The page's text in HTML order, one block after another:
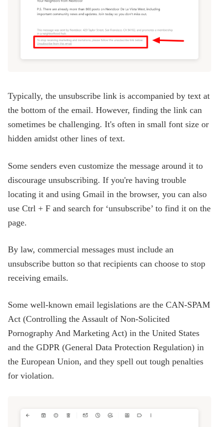
Typically, the unsubscribe link is accompanied by text at
the bottom of the email. However, finding the link can
sometimes be challenging. It's often in small font size or
hidden amidst other lines of text.
Some senders even customize the message around it to
discourage unsubscribing. If you're having trouble
locating it and using Gmail in the browser, you can also
use Ctrl + F and search for ‘unsubscribe’ to find it on the
page.
By law, commercial messages must include an
unsubscribe button so that recipients can choose to stop
receiving emails.
Some well-known email legislations are the CAN-SPAM
Act (Controlling the Assault of Non-Solicited
Pornography And Marketing Act) in the United States
and the GDPR (General Data Protection Regulation) in
the European Union, and they spell out tough penalties
for violation.